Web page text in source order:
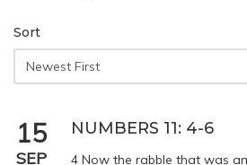
Sort
15
SEP
NUMBERS 11: 4-6
4 Now the rabble that was